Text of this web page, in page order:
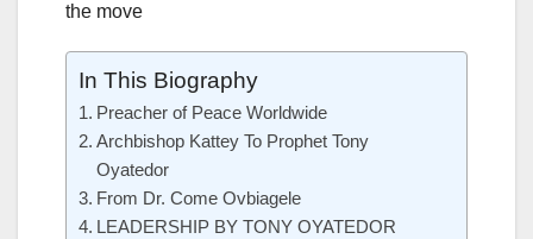
the move
In This Biography
Preacher of Peace Worldwide
Archbishop Kattey To Prophet Tony
Oyatedor
From Dr. Come Ovbiagele
LEADERSHIP BY TONY OYATEDOR